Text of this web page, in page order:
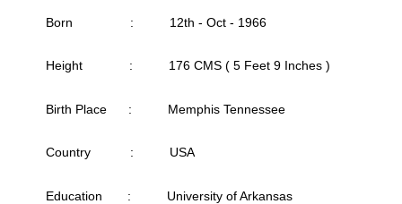
Born : 12th - Oct - 1966
Height : 176 CMS ( 5 Feet 9 Inches )
Birth Place : Memphis Tennessee
Country : USA
Education : University of Arkansas